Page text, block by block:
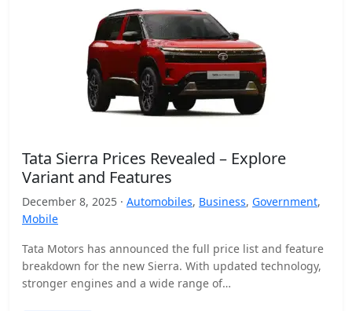
Tata Sierra Prices Revealed – Explore
Variant and Features
December 8, 2025 · Automobiles, Business, Government,
Mobile
Tata Motors has announced the full price list and feature
breakdown for the new Sierra. With updated technology,
stronger engines and a wide range of…